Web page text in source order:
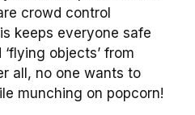
crowd control
keeps everyone safe
objects’ from
all, no one wants to
munching on popcorn!